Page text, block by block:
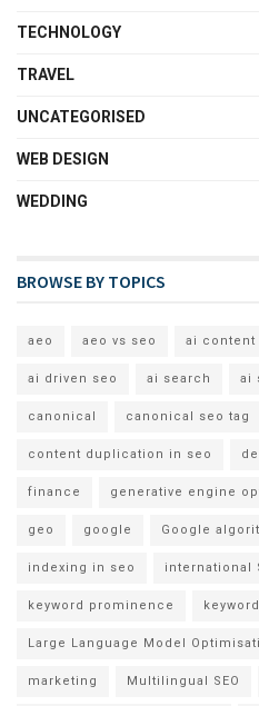
TECHNOLOGY
TRAVEL
UNCATEGORISED
WEB DESIGN
WEDDING
BROWSE BY TOPICS
aeo aeo vs seo ai content
ai driven seo ai search ai
canonical canonical seo tag
content duplication in seo
finance generative engine
geo google Google
indexing in seo international
keyword prominence
Large Language Model
marketing Multilingual SEO